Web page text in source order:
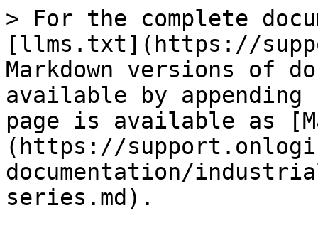
> For the complete
[llms.txt](https://
Markdown versions of
available by
page is available as
(https://
documentation/
series.md).